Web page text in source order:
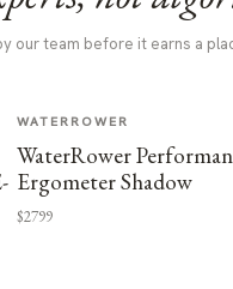
our team before it earns a
WATERROWER
WaterRower
Ergometer Shadow
$2799